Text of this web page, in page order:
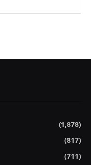
(1,878)
(817)
(711)